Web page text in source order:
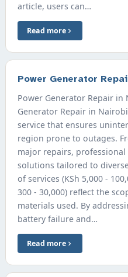
article, users can…
Read more
Power Generator
Power Generator Repair in
Generator Repair in
service that ensures
region prone to outages.
major repairs,
solutions tailored to
of services (KSh 5,000 -
300 - 30,000) reflect the
materials used. By
battery failure and…
Read more